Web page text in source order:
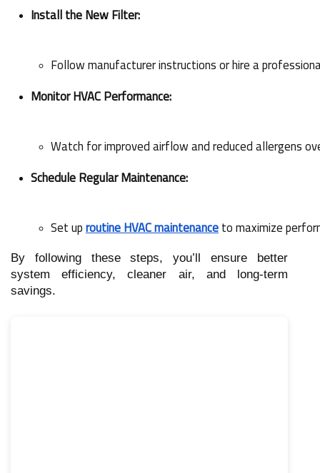
Install the New Filter:
Follow manufacturer instructions or hire a
Monitor HVAC Performance:
Watch for improved airflow and reduced allergens
Schedule Regular Maintenance:
Set up routine HVAC maintenance to maximize
By following these steps, you’ll ensure better
system efficiency, cleaner air, and long-term
savings.